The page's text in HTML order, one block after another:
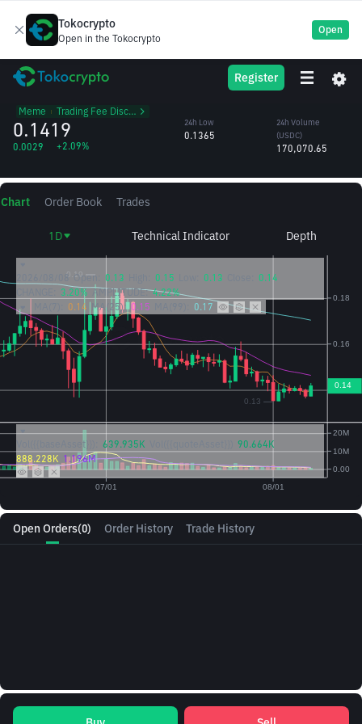
Tokocrypto
Open in the Tokocrypto
Open
Register
WIF Dogwifhat
Meme ᱾ Trading Fee Discount
0.1419
0.0029 +2.09%
24h Low
0.1365
24h Volume
(WIF)
24h Volume
(USDC)
170,070.65
Open Orders(0) Order History Trade History
Chart Order Book Trades
1D Technical Indicator Depth
2026/08/08 Open: 0.13 0.15 0.13
0.14
3.20% AMPLITUDE: 4.22%
0.14 MA(25): 0.15 0.17
Vol({{baseAsset}}): 639.935K
90.664K
888.228K 1.196M